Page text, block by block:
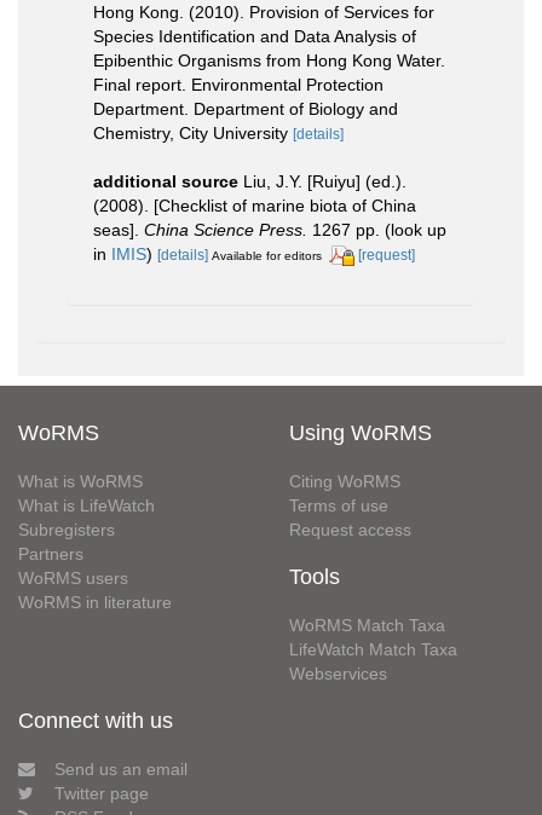
Hong Kong. (2010). Provision of Services for
Species Identification and Data Analysis of
Epibenthic Organisms from Hong Kong Water.
Final report. Environmental Protection
Department. Department of Biology and
Chemistry, City University [details]
additional source Liu, J.Y. [Ruiyu] (ed.).
(2008). [Checklist of marine biota of China
seas]. China Science Press. 1267 pp. (look up
in IMIS) [details] Available for editors [request]
WoRMS
What is WoRMS
What is LifeWatch
Subregisters
Partners
WoRMS users
WoRMS in literature
Using WoRMS
Citing WoRMS
Terms of use
Request access
Tools
WoRMS Match Taxa
LifeWatch Match Taxa
Webservices
Connect with us
Send us an email
Twitter page